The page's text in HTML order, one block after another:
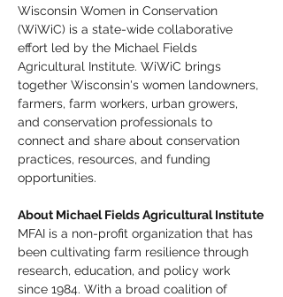
Wisconsin Women in Conservation
(WiWiC) is a state-wide collaborative
effort led by the Michael Fields
Agricultural Institute. WiWiC brings
together Wisconsin's women landowners,
farmers, farm workers, urban growers,
and conservation professionals to
connect and share about conservation
practices, resources, and funding
opportunities.
About Michael Fields Agricultural Institute
MFAI is a non-profit organization that has
been cultivating farm resilience through
research, education, and policy work
since 1984. With a broad coalition of